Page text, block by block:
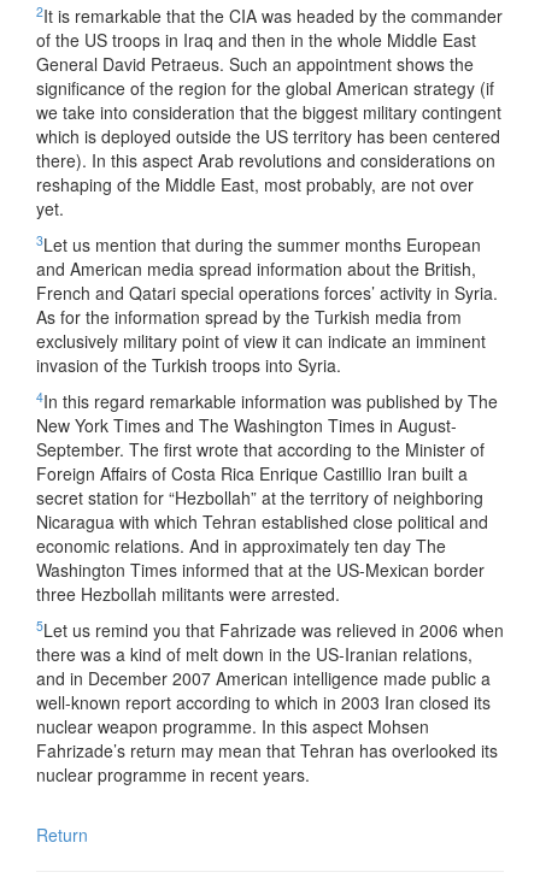
2It is remarkable that the CIA was headed by the commander
of the US troops in Iraq and then in the whole Middle East
General David Petraeus. Such an appointment shows the
significance of the region for the global American strategy (if
we take into consideration that the biggest military contingent
which is deployed outside the US territory has been centered
there). In this aspect Arab revolutions and considerations on
reshaping of the Middle East, most probably, are not over
yet.
3Let us mention that during the summer months European
and American media spread information about the British,
French and Qatari special operations forces’ activity in Syria.
As for the information spread by the Turkish media from
exclusively military point of view it can indicate an imminent
invasion of the Turkish troops into Syria.
4In this regard remarkable information was published by The
New York Times and The Washington Times in August-
September. The first wrote that according to the Minister of
Foreign Affairs of Costa Rica Enrique Castillio Iran built a
secret station for “Hezbollah” at the territory of neighboring
Nicaragua with which Tehran established close political and
economic relations. And in approximately ten day The
Washington Times informed that at the US-Mexican border
three Hezbollah militants were arrested.
5Let us remind you that Fahrizade was relieved in 2006 when
there was a kind of melt down in the US-Iranian relations,
and in December 2007 American intelligence made public a
well-known report according to which in 2003 Iran closed its
nuclear weapon programme. In this aspect Mohsen
Fahrizade’s return may mean that Tehran has overlooked its
nuclear programme in recent years.
Return